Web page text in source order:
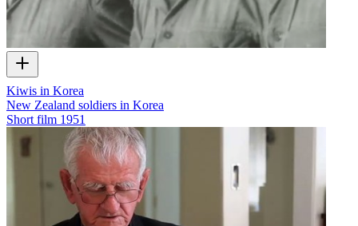
Kiwis in Korea
New Zealand soldiers in Korea
Short film 1951